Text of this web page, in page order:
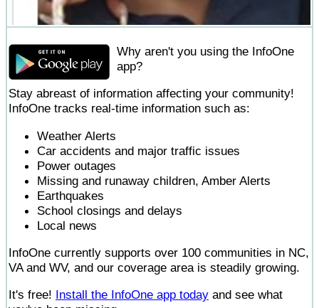
Why aren't you using the InfoOne
app?
Stay abreast of information affecting your community!
InfoOne tracks real-time information such as:
Weather Alerts
Car accidents and major traffic issues
Power outages
Missing and runaway children, Amber Alerts
Earthquakes
School closings and delays
Local news
InfoOne currently supports over 100 communities in NC,
VA and WV, and our coverage area is steadily growing.
It's free! Install the InfoOne app today and see what